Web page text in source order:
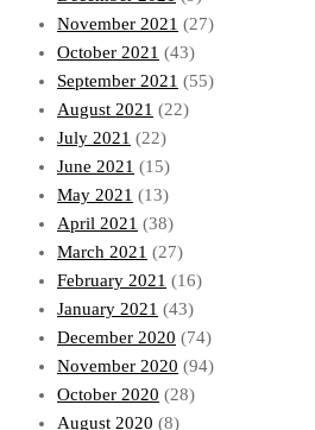
November 2021 (27)
October 2021 (43)
September 2021 (55)
August 2021 (22)
July 2021 (22)
June 2021 (15)
May 2021 (13)
April 2021 (38)
March 2021 (27)
February 2021 (16)
January 2021 (43)
December 2020 (74)
November 2020 (94)
October 2020 (28)
August 2020 (8)